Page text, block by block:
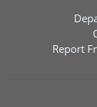
Report